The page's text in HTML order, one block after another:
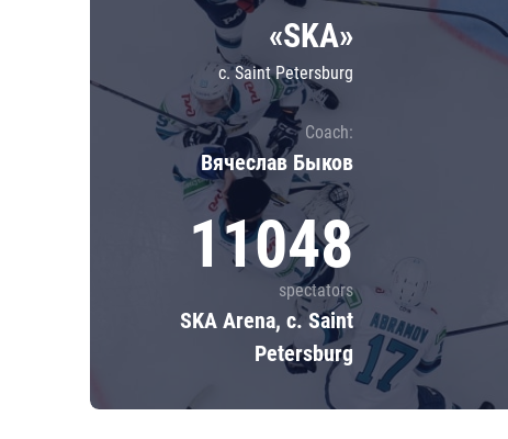
CSKA
«SKA»
c. Saint Petersburg
Coach:
Вячеслав Быков
11048
spectators
SKA Arena, c. Saint
Petersburg